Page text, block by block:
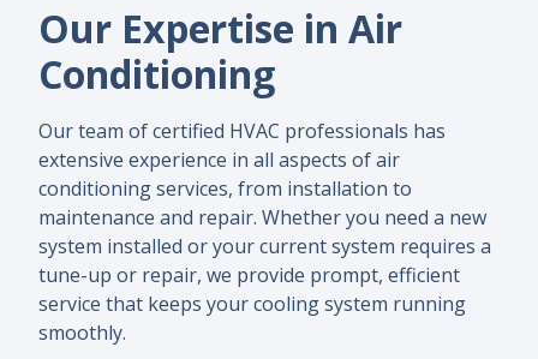
Our Expertise in Air
Conditioning
Our team of certified HVAC professionals has
extensive experience in all aspects of air
conditioning services, from installation to
maintenance and repair. Whether you need a new
system installed or your current system requires a
tune-up or repair, we provide prompt, efficient
service that keeps your cooling system running
smoothly.